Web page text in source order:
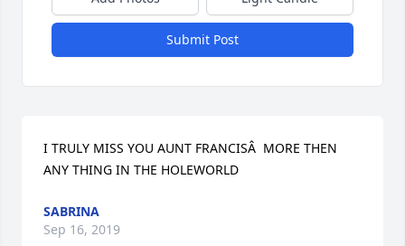
Submit Post
I TRULY MISS YOU AUNT FRANCISÂ  MORE THEN
ANY THING IN THE HOLEWORLD
SABRINA
Sep 16, 2019